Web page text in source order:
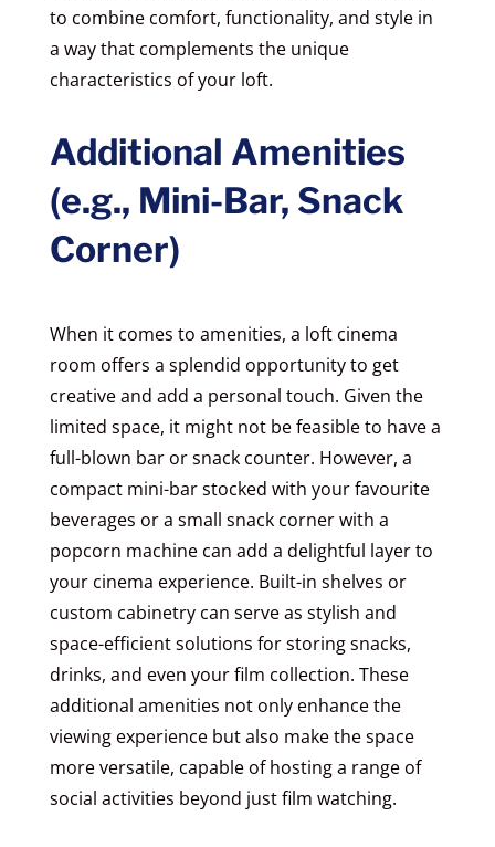
to combine comfort, functionality, and style in
a way that complements the unique
characteristics of your loft.
Additional Amenities
(e.g., Mini-Bar, Snack
Corner)
When it comes to amenities, a loft cinema
room offers a splendid opportunity to get
creative and add a personal touch. Given the
limited space, it might not be feasible to have a
full-blown bar or snack counter. However, a
compact mini-bar stocked with your favourite
beverages or a small snack corner with a
popcorn machine can add a delightful layer to
your cinema experience. Built-in shelves or
custom cabinetry can serve as stylish and
space-efficient solutions for storing snacks,
drinks, and even your film collection. These
additional amenities not only enhance the
viewing experience but also make the space
more versatile, capable of hosting a range of
social activities beyond just film watching.